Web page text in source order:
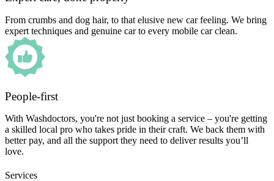
From crumbs and dog hair, to that elusive new car feeling. We bring
expert techniques and genuine car to every mobile car clean.
People-first
With Washdoctors, you're not just booking a service – you're getting
a skilled local pro who takes pride in their craft. We back them with
better pay, and all the support they need to deliver results you’ll
love.
Services